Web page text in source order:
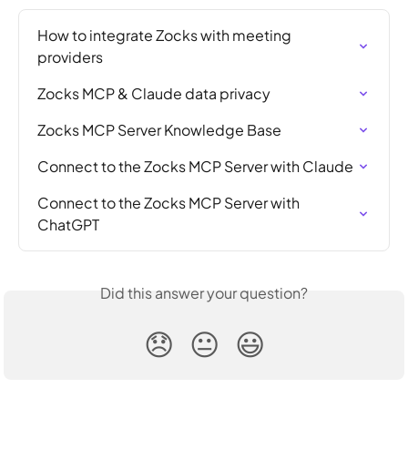
How to integrate Zocks with meeting
providers
Zocks MCP & Claude data privacy
Zocks MCP Server Knowledge Base
Connect to the Zocks MCP Server with Claude
Connect to the Zocks MCP Server with
ChatGPT
Did this answer your question?
😞 😐 😃